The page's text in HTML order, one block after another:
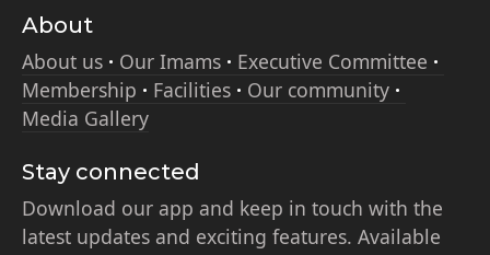
About
About us
Our Imams
Executive Committee
Membership
Facilities
Our community
Media Gallery
Stay connected
Download our app and keep in touch with the
latest updates and exciting features. Available